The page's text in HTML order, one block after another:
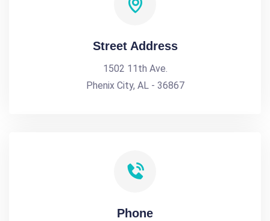
Street Address
1502 11th Ave.
Phenix City, AL - 36867
Phone